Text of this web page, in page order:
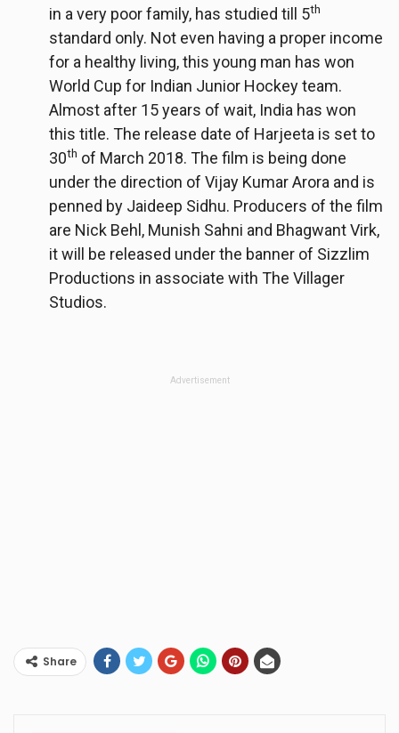
in a very poor family, has studied till 5th
standard only. Not even having a proper income
for a healthy living, this young man has won
World Cup for Indian Junior Hockey team.
Almost after 15 years of wait, India has won
this title. The release date of Harjeeta is set to
30th of March 2018. The film is being done
under the direction of Vijay Kumar Arora and is
penned by Jaideep Sidhu. Producers of the film
are Nick Behl, Munish Sahni and Bhagwant Virk,
it will be released under the banner of Sizzlim
Productions in associate with The Villager
Studios.
Advertisement
Share